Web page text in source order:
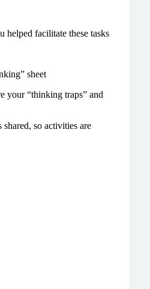
helped facilitate these tasks
sheet
your “thinking traps” and
so activities are